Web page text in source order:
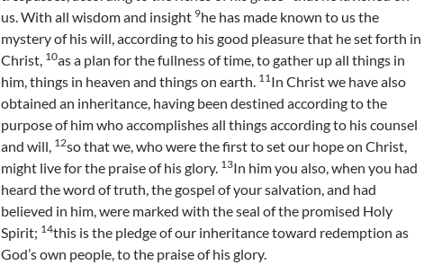
us. With all wisdom and insight 9he has made known to us the
mystery of his will, according to his good pleasure that he set forth in
Christ, 10as a plan for the fullness of time, to gather up all things in
him, things in heaven and things on earth. 11 In Christ we have also
obtained an inheritance, having been destined according to the
purpose of him who accomplishes all things according to his counsel
and will, 12so that we, who were the first to set our hope on Christ,
might live for the praise of his glory. 13In him you also, when you had
heard the word of truth, the gospel of your salvation, and had
believed in him, were marked with the seal of the promised Holy
Spirit; 14this is the pledge of our inheritance toward redemption as
God’s own people, to the praise of his glory.